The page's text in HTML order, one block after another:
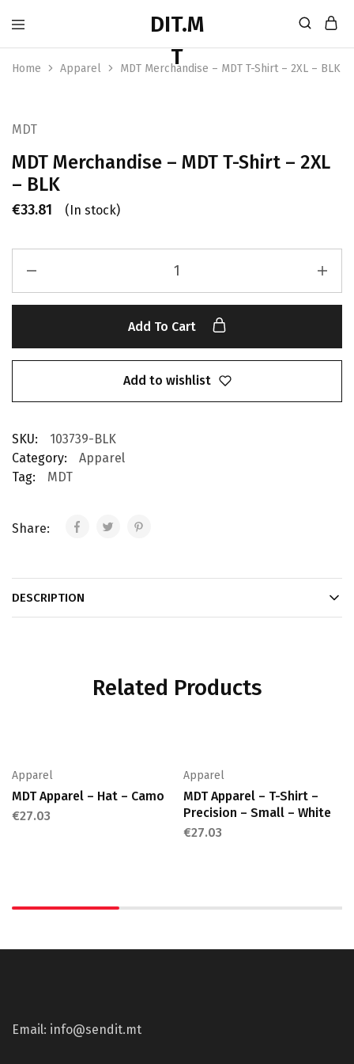
Home Apparel MDT Merchandise – MDT T-Shirt – 2XL – BLK
MDT
MDT Merchandise – MDT T-Shirt – 2XL
– BLK
€33.81 (In stock)
Add To Cart
Add to wishlist
SKU:
103739-BLK
Category:
Apparel
Tag:
MDT
Share:
DESCRIPTION
Related Products
Apparel
MDT Apparel – Hat – Camo
€27.03
Apparel
MDT Apparel – T-Shirt –
Precision – Small – White
€27.03
Email: info@sendit.mt